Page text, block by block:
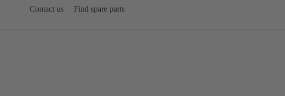
Contact us Find spare parts